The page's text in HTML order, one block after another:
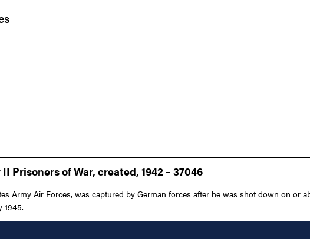
Prisoners of War, created, 1942 – 37046
Army Air Forces, was captured by German forces after he was shot down on or
1945.